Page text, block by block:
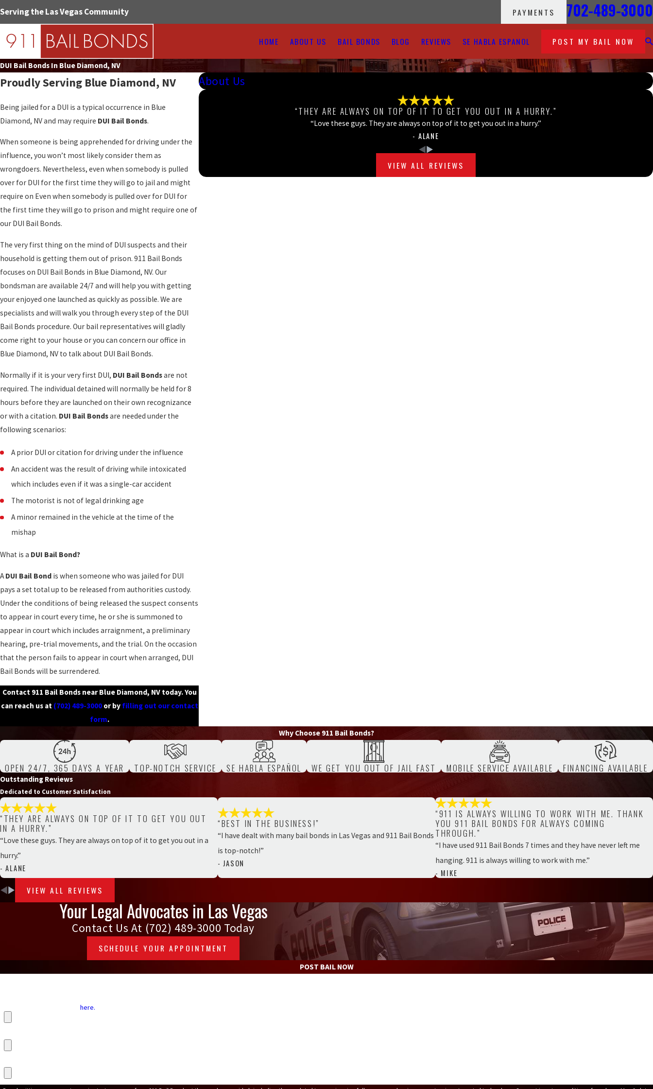
Serving the Las Vegas Community PAYMENTS 702-489-3000
HOME ABOUT US BAIL BONDS BLOG REVIEWS SE HABLA ESPANOL POST MY BAIL NOW
DUI Bail Bonds In Blue Diamond, NV
Proudly Serving Blue Diamond, NV
Being jailed for a DUI is a typical occurrence in Blue
Diamond, NV and may require DUI Bail Bonds.
When someone is being apprehended for driving under the
influence, you won’t most likely consider them as
wrongdoers. Nevertheless, even when somebody is pulled
over for DUI for the first time they will go to jail and might
require on Even when somebody is pulled over for DUI for
the first time they will go to prison and might require one of
our DUI Bail Bonds.
The very first thing on the mind of DUI suspects and their
household is getting them out of prison. 911 Bail Bonds
focuses on DUI Bail Bonds in Blue Diamond, NV. Our
bondsman are available 24/7 and will help you with getting
your enjoyed one launched as quickly as possible. We are
specialists and will walk you through every step of the DUI
Bail Bonds procedure. Our bail representatives will gladly
come right to your house or you can concern our office in
Blue Diamond, NV to talk about DUI Bail Bonds.
Normally if it is your very first DUI, DUI Bail Bondsare not
required. The individual detained will normally be held for 8
hours before they are launched on their own recognizance
or with a citation. DUI Bail Bondsare needed under the
following scenarios:
A prior DUI or citation for driving under the influence
An accident was the result of driving while intoxicated
which includes even if it was a single-car accident
The motorist is not of legal drinking age
A minor remained in the vehicle at the time of the
mishap
What is a DUI Bail Bond?
A DUI Bail Bond is when someone who was jailed for DUI
pays a set total up to be released from authorities custody.
Under the conditions of being released the suspect consents
to appear in court every time, he or she is summoned to
appear in court which includes arraignment, a preliminary
hearing, pre-trial movements, and the trial. On the occasion
that the person fails to appear in court when arranged, DUI
Bail Bonds will be surrendered.
Contact 911 Bail Bonds near Blue Diamond, NV today. You
can reach us at (702) 489-3000or by filling out our contact
form.
About Us
“THEY ARE ALWAYS ON TOP OF IT TO GET YOU OUT IN A HURRY.”
“Love these guys. They are always on top of it to get you out in a hurry.”
- ALANE
VIEW ALL REVIEWS
Why Choose 911 Bail Bonds?
OPEN 24/7, 365 DAYS A YEAR TOP-NOTCH SERVICE SE HABLA ESPAÑOL WE GET YOU OUT OF JAIL FAST MOBILE SERVICE AVAILABLE FINANCING AVAILABLE
Outstanding Reviews
Dedicated to Customer Satisfaction
“THEY ARE ALWAYS ON TOP OF IT TO GET YOU OUT
IN A HURRY.”
“Love these guys. They are always on top of it to get you out in a
hurry.”
- ALANE
“BEST IN THE BUSINESS!”
“I have dealt with many bail bonds in Las Vegas and 911 Bail Bonds
is top-notch!”
- JASON
“911 IS ALWAYS WILLING TO WORK WITH ME. THANK
YOU 911 BAIL BONDS FOR ALWAYS COMING
THROUGH.”
“I have used 911 Bail Bonds 7 times and they have never left me
hanging. 911 is always willing to work with me.”
- MIKE
VIEW ALL REVIEWS
Your Legal Advocates in Las Vegas
Contact Us At (702) 489-3000 Today
SCHEDULE YOUR APPOINTMENT
POST BAIL NOW
here.